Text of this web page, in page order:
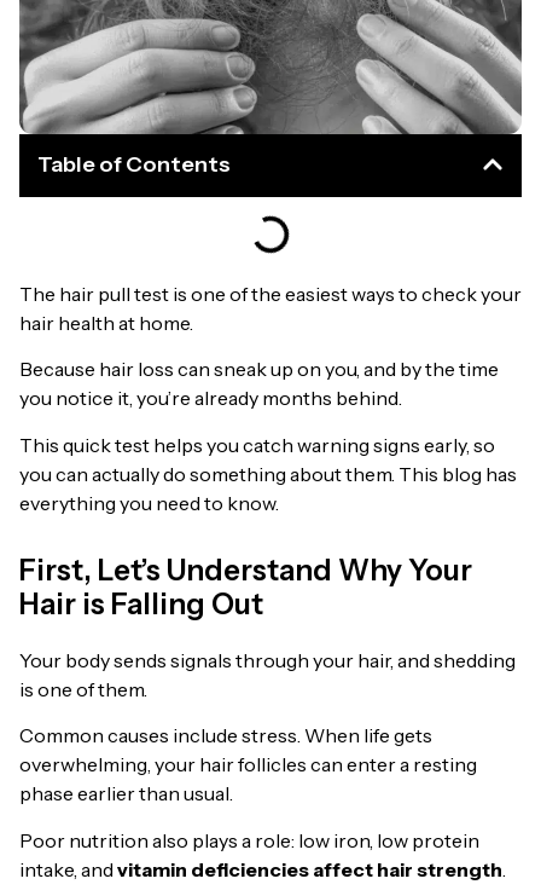
Table of Contents
The hair pull test is one of the easiest ways to check your
hair health at home.
Because hair loss can sneak up on you, and by the time
you notice it, you’re already months behind.
This quick test helps you catch warning signs early, so
you can actually do something about them. This blog has
everything you need to know.
First, Let’s Understand Why Your
Hair is Falling Out
Your body sends signals through your hair, and shedding
is one of them.
Common causes include stress. When life gets
overwhelming, your hair follicles can enter a resting
phase earlier than usual.
Poor nutrition also plays a role: low iron, low protein
intake, and vitamin deficiencies affect hair strength